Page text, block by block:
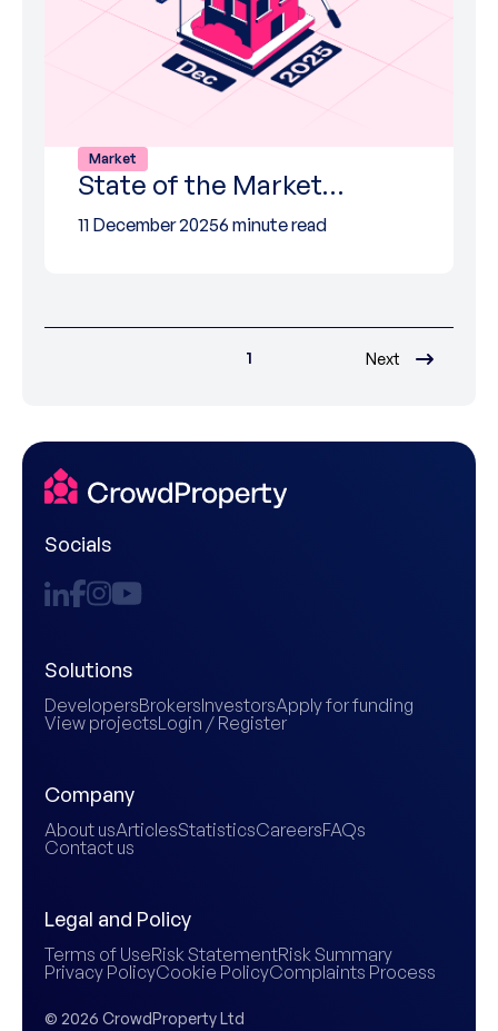
Market
State of the Market…
11 December 20256 minute read
1 Next
Socials
Solutions
DevelopersBrokersInvestorsApply for funding
View projectsLogin / Register
Company
About usArticlesStatisticsCareersFAQs
Contact us
Legal and Policy
Terms of UseRisk StatementRisk Summary
Privacy PolicyCookie PolicyComplaints Process
© 2026 CrowdProperty Ltd